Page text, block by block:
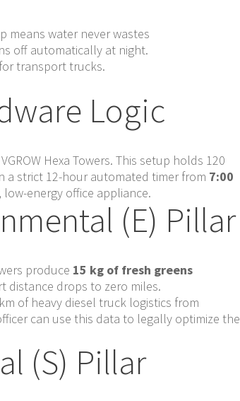
means water never wastes
off automatically at night.
transport trucks.
Logic
Hexa Towers. This setup holds 120
a strict 12-hour automated timer from 7:00
energy office appliance.
(E) Pillar
produce 15 kg of fresh greens
distance drops to zero miles.
of heavy diesel truck logistics from
can use this data to legally optimize the
(S) Pillar